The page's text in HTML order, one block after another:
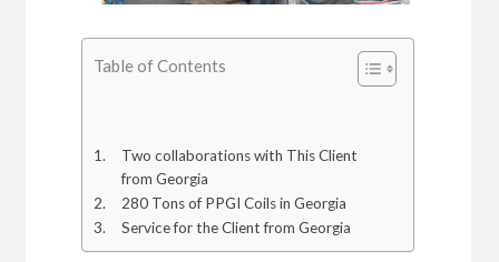
Table of Contents
Two collaborations with This Client
from Georgia
280 Tons of PPGI Coils in Georgia
Service for the Client from Georgia